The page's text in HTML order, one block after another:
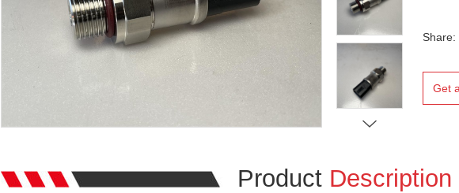
Share:
Get
Product Description